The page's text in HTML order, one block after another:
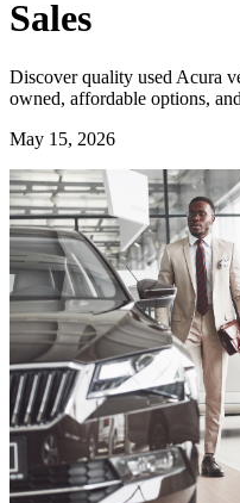
Sales
Discover quality used Acura
owned, affordable options,
May 15, 2026